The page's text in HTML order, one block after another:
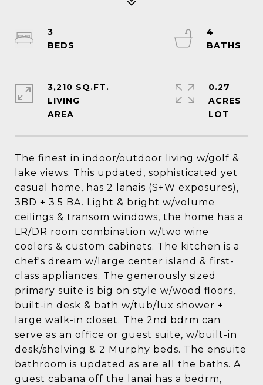
The finest in indoor/outdoor living w/golf &
lake views. This updated, sophisticated yet
casual home, has 2 lanais (S+W exposures),
3BD + 3.5 BA. Light & bright w/volume
ceilings & transom windows, the home has a
LR/DR room combination w/two wine
coolers & custom cabinets. The kitchen is a
chef's dream w/large center island & first-
class appliances. The generously sized
primary suite is big on style w/wood floors,
built-in desk & bath w/tub/lux shower +
large walk-in closet. The 2nd bdrm can
serve as an office or guest suite, w/built-in
desk/shelving & 2 Murphy beds. The ensuite
bathroom is updated as are all the baths. A
guest cabana off the lanai has a bedrm,
3
4
3,210 SQ.FT.
LIVING
0.27
ACRES